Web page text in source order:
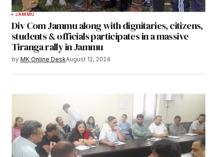
JAMMU
Div Com Jammu along with dignitaries, citizens,
students & officials participates in a massive
Tiranga rally in Jammu
by MK Online DeskAugust 12, 2024